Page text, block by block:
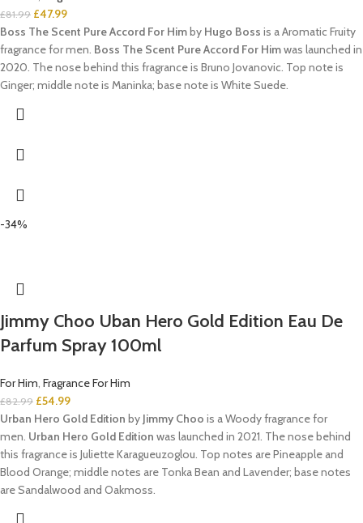
£81.99 £47.99
Boss The Scent Pure Accord For Himby Hugo Boss is a Aromatic Fruity
fragrance for men. Boss The Scent Pure Accord For Himwas launched in
2020. The nose behind this fragrance is Bruno Jovanovic. Top note is
Ginger; middle note is Maninka; base note is White Suede.
-34%
Jimmy Choo Uban Hero Gold Edition Eau De
Parfum Spray 100ml
For Him, Fragrance For Him
£82.99 £54.99
Urban Hero Gold Edition by Jimmy Choo is a Woody fragrance for
men. Urban Hero Gold Edition was launched in 2021. The nose behind
this fragrance is Juliette Karagueuzoglou. Top notes are Pineapple and
Blood Orange; middle notes are Tonka Bean and Lavender; base notes
are Sandalwood and Oakmoss.